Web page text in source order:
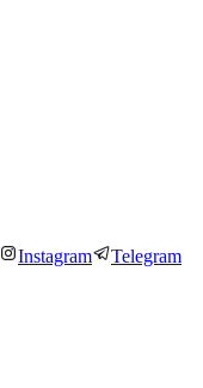
Instagram Telegram